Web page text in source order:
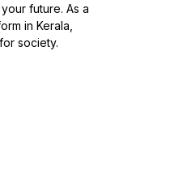
future. As a
in Kerala,
society.